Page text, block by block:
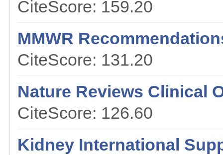
CiteScore: 159.20
MMWR
CiteScore: 131.20
Nature Reviews Clinical
CiteScore: 126.60
Kidney International